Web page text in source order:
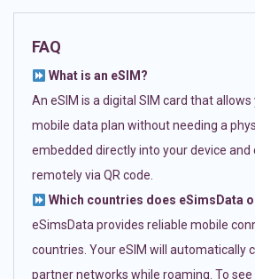
FAQ
What is an eSIM?
An eSIM is a digital SIM card that
mobile data plan without needing a
embedded directly into your device and
remotely via QR code.
Which countries does eSimsData
eSimsData provides reliable mobile
countries. Your eSIM will automatically
partner networks while roaming. To